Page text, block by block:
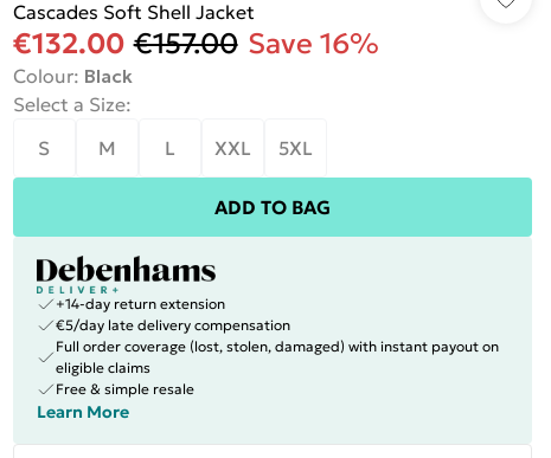
Cascades Soft Shell Jacket
€132.00 €157.00 Save 16%
Colour: Black
Select a Size:
S
M L XXL 5XL
ADD TO BAG
+14-day return extension
€5/day late delivery compensation
Full order coverage (lost, stolen, damaged) with instant payout on
eligible claims
Free & simple resale
Learn More